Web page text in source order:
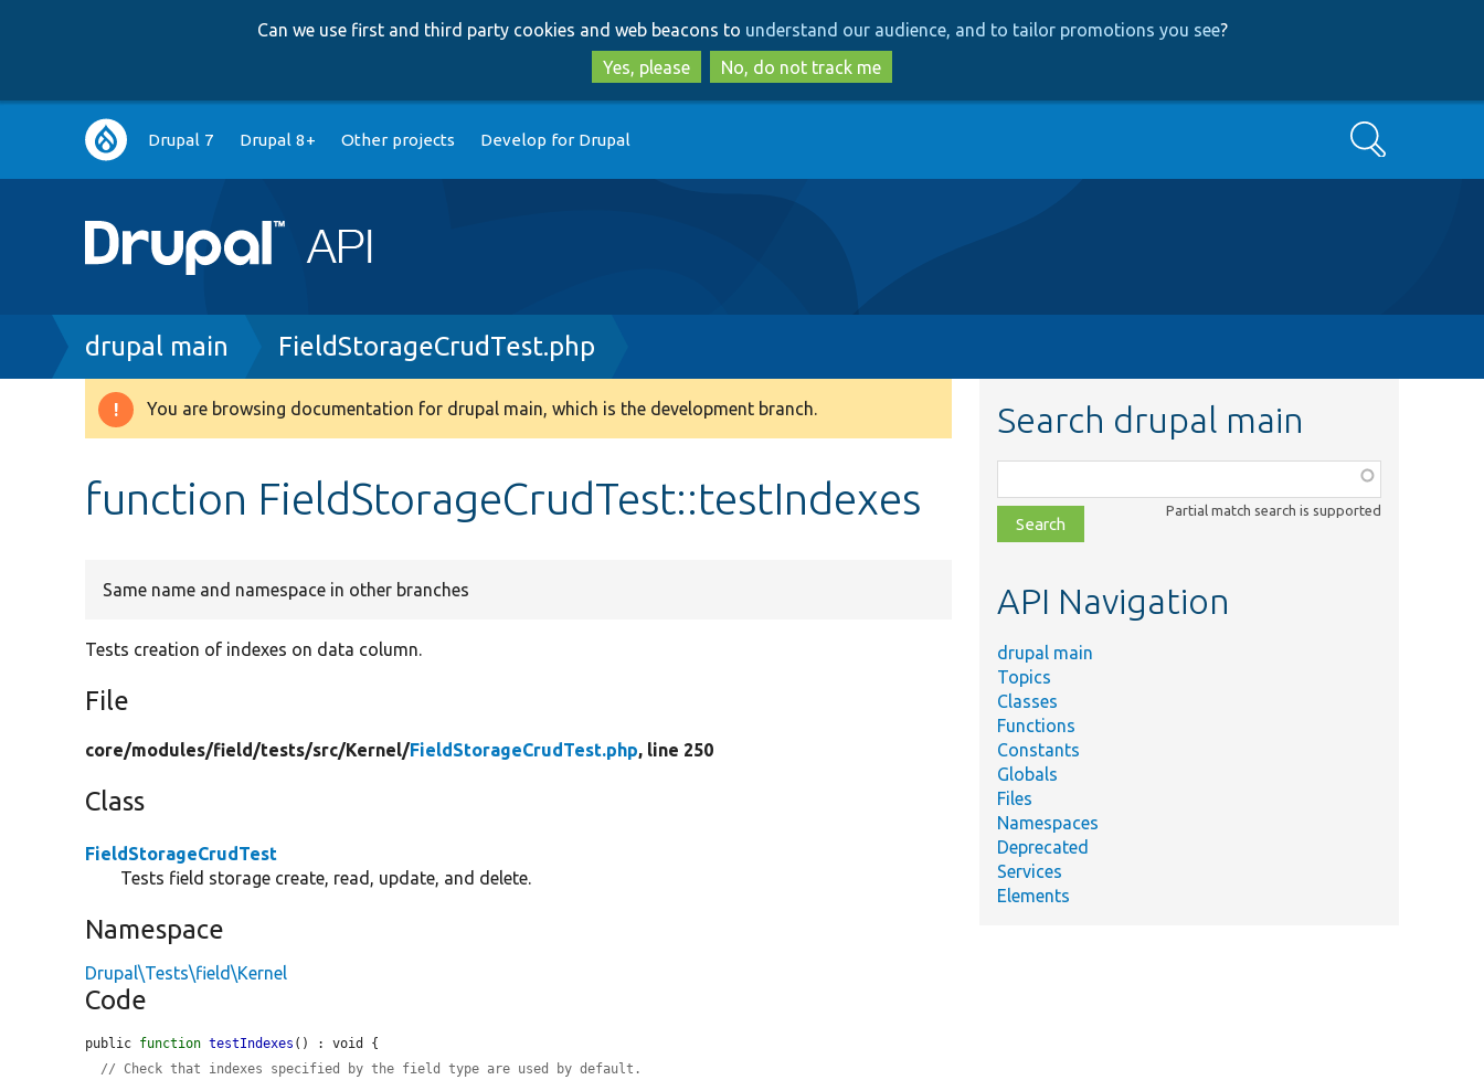
to
main
content
to
search
Can we use first and third party cookies and web beacons to understand our audience, and to tailor promotions you see?
Yes, please
No, do not track me
Main
navigation
Drupal 7 Drupal 8+ Other projects Develop for Drupal Search
Breadcrumb
drupal main FieldStorageCrudTest.php
Warning
You are browsing documentation for drupal main, which is the development branch.
function FieldStorageCrudTest::testIndexes
Same name and namespace in other branches
Tests creation of indexes on data column.
File
core/modules/field/tests/src/Kernel/FieldStorageCrudTest.php, line 250
Class
FieldStorageCrudTest
Tests field storage create, read, update, and delete.
Namespace
Drupal\Tests\field\Kernel
Code
public function testIndexes () : void {
// Check that indexes specified by the field type are used by default.
Search drupal main
class,
file,
topic,
Partial match search is supported
API Navigation
drupal main
Topics
Classes
Functions
Constants
Globals
Files
Namespaces
Deprecated
Services
Elements